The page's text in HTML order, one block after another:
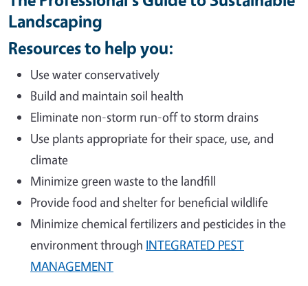
Landscaping
Resources to help you:
Use water conservatively
Build and maintain soil health
Eliminate non-storm run-off to storm drains
Use plants appropriate for their space, use, and
climate
Minimize green waste to the landfill
Provide food and shelter for beneficial wildlife
Minimize chemical fertilizers and pesticides in the
environment through INTEGRATED PEST
MANAGEMENT